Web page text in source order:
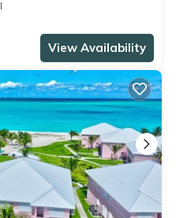
View Availability